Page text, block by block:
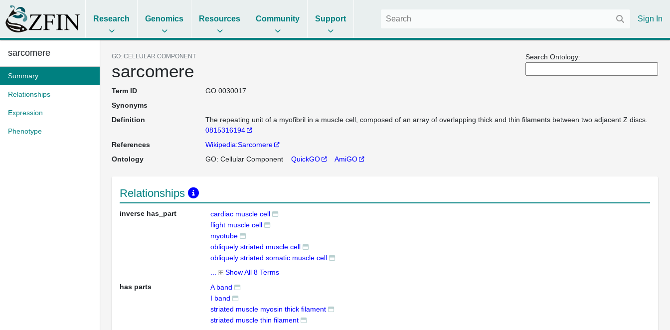
Research Genomics Resources Community Support Sign In
sarcomere
Summary
Relationships
Expression
Phenotype
Search Ontology:
GO: CELLULAR COMPONENT
sarcomere
Term ID
GO:0030017
Synonyms
Definition
The repeating unit of a myofibril in a muscle cell, composed of an array of overlapping thick and thin filaments between two adjacent Z discs.
0815316194
References
Wikipedia:Sarcomere
Ontology
GO: Cellular Component QuickGO AmiGO
Relationships
inverse has_part
cardiac muscle cell
flight muscle cell
myotube
obliquely striated muscle cell
obliquely striated somatic muscle cell
...
Show All 8 Terms
has parts
A band
I band
striated muscle myosin thick filament
striated muscle thin filament